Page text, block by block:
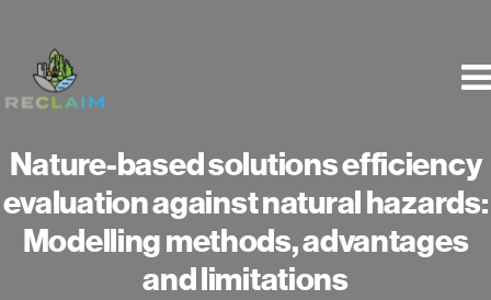
content
Nature-based solutions efficiency
evaluation against natural hazards:
Modelling methods, advantages
and limitations